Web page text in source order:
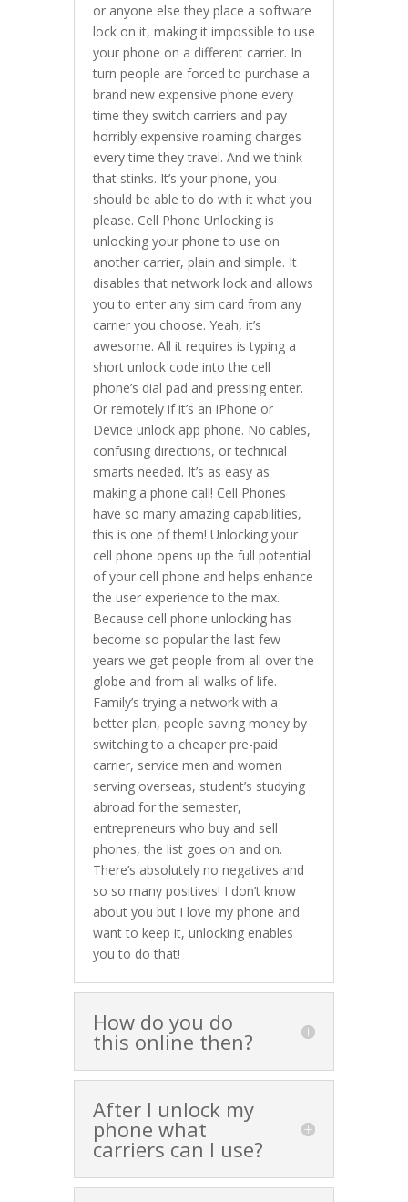
or anyone else they place a software
lock on it, making it impossible to use
your phone on a different carrier. In
turn people are forced to purchase a
brand new expensive phone every
time they switch carriers and pay
horribly expensive roaming charges
every time they travel. And we think
that stinks. It’s your phone, you
should be able to do with it what you
please. Cell Phone Unlocking is
unlocking your phone to use on
another carrier, plain and simple. It
disables that network lock and allows
you to enter any sim card from any
carrier you choose. Yeah, it’s
awesome. All it requires is typing a
short unlock code into the cell
phone’s dial pad and pressing enter.
Or remotely if it’s an iPhone or
Device unlock app phone. No cables,
confusing directions, or technical
smarts needed. It’s as easy as
making a phone call! Cell Phones
have so many amazing capabilities,
this is one of them! Unlocking your
cell phone opens up the full potential
of your cell phone and helps enhance
the user experience to the max.
Because cell phone unlocking has
become so popular the last few
years we get people from all over the
globe and from all walks of life.
Family’s trying a network with a
better plan, people saving money by
switching to a cheaper pre-paid
carrier, service men and women
serving overseas, student’s studying
abroad for the semester,
entrepreneurs who buy and sell
phones, the list goes on and on.
There’s absolutely no negatives and
so so many positives! I don’t know
about you but I love my phone and
want to keep it, unlocking enables
you to do that!
How do you do
this online then?
After I unlock my
phone what
carriers can I use?